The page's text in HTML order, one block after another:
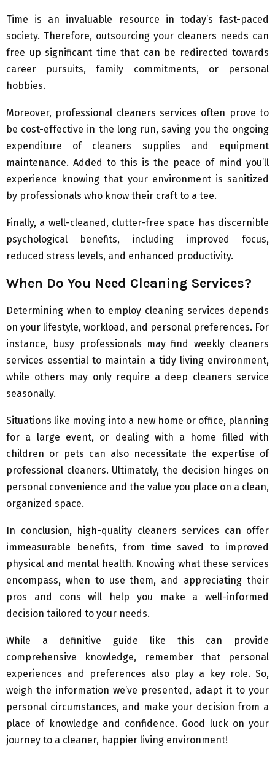
Time is an invaluable resource in today’s fast-paced
society. Therefore, outsourcing your cleaners needs can
free up significant time that can be redirected towards
career pursuits, family commitments, or personal
hobbies.
Moreover, professional cleaners services often prove to
be cost-effective in the long run, saving you the ongoing
expenditure of cleaners supplies and equipment
maintenance. Added to this is the peace of mind you’ll
experience knowing that your environment is sanitized
by professionals who know their craft to a tee.
Finally, a well-cleaned, clutter-free space has discernible
psychological benefits, including improved focus,
reduced stress levels, and enhanced productivity.
When Do You Need Cleaning Services?
Determining when to employ cleaning services depends
on your lifestyle, workload, and personal preferences. For
instance, busy professionals may find weekly cleaners
services essential to maintain a tidy living environment,
while others may only require a deep cleaners service
seasonally.
Situations like moving into a new home or office, planning
for a large event, or dealing with a home filled with
children or pets can also necessitate the expertise of
professional cleaners. Ultimately, the decision hinges on
personal convenience and the value you place on a clean,
organized space.
In conclusion, high-quality cleaners services can offer
immeasurable benefits, from time saved to improved
physical and mental health. Knowing what these services
encompass, when to use them, and appreciating their
pros and cons will help you make a well-informed
decision tailored to your needs.
While a definitive guide like this can provide
comprehensive knowledge, remember that personal
experiences and preferences also play a key role. So,
weigh the information we’ve presented, adapt it to your
personal circumstances, and make your decision from a
place of knowledge and confidence. Good luck on your
journey to a cleaner, happier living environment!